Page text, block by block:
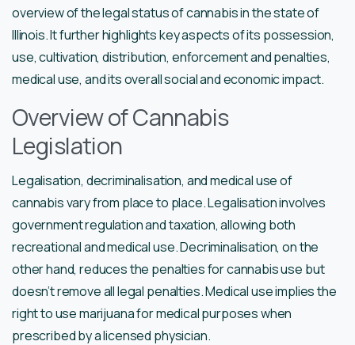
overview of the legal status of cannabis in the state of
Illinois. It further highlights key aspects of its possession,
use, cultivation, distribution, enforcement and penalties,
medical use, and its overall social and economic impact.
Overview of Cannabis
Legislation
Legalisation, decriminalisation, and medical use of
cannabis vary from place to place. Legalisation involves
government regulation and taxation, allowing both
recreational and medical use. Decriminalisation, on the
other hand, reduces the penalties for cannabis use but
doesn’t remove all legal penalties. Medical use implies the
right to use marijuana for medical purposes when
prescribed by a licensed physician.